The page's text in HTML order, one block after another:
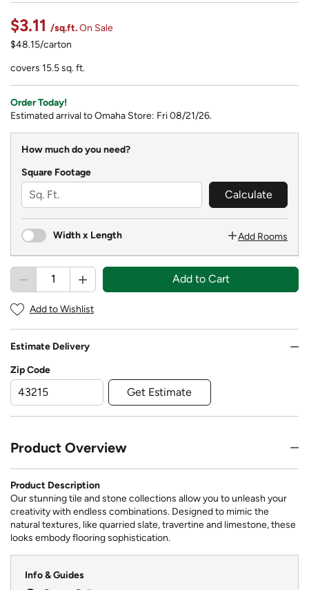
$3.11 /sq.ft.On Sale
$48.15/carton
covers 15.5 sq. ft.
Order Today!
Estimated arrival to Omaha Store: Fri 08/21/26.
How much do you need?
Square Footage
Calculate
Width x Length Add Rooms
Add to Cart
Add to Wishlist
Estimate Delivery
Zip Code
Get Estimate
Product Overview
Product Description
Our stunning tile and stone collections allow you to unleash your
creativity with endless combinations. Designed to mimic the
natural textures, like quarried slate, travertine and limestone, these
looks embody flooring sophistication.
Info & Guides